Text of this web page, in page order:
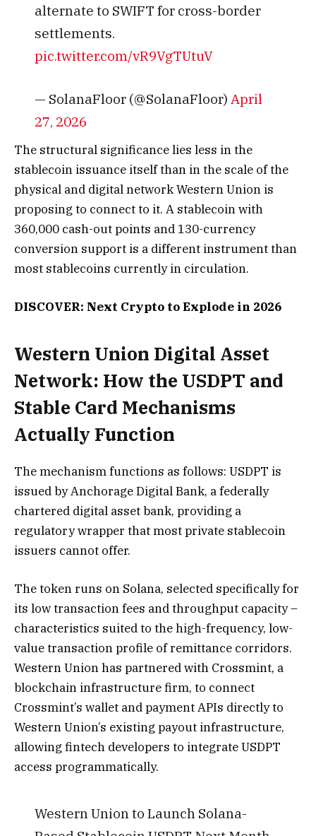
alternate to SWIFT for cross-border
settlements.
pic.twitter.com/vR9VgTUtuV
— SolanaFloor (@SolanaFloor) April
27, 2026
The structural significance lies less in the
stablecoin issuance itself than in the scale of the
physical and digital network Western Union is
proposing to connect to it. A stablecoin with
360,000 cash-out points and 130-currency
conversion support is a different instrument than
most stablecoins currently in circulation.
DISCOVER: Next Crypto to Explode in 2026
Western Union Digital Asset
Network: How the USDPT and
Stable Card Mechanisms
Actually Function
The mechanism functions as follows: USDPT is
issued by Anchorage Digital Bank, a federally
chartered digital asset bank, providing a
regulatory wrapper that most private stablecoin
issuers cannot offer.
The token runs on Solana, selected specifically for
its low transaction fees and throughput capacity –
characteristics suited to the high-frequency, low-
value transaction profile of remittance corridors.
Western Union has partnered with Crossmint, a
blockchain infrastructure firm, to connect
Crossmint’s wallet and payment APIs directly to
Western Union’s existing payout infrastructure,
allowing fintech developers to integrate USDPT
access programmatically.
Western Union to Launch Solana-